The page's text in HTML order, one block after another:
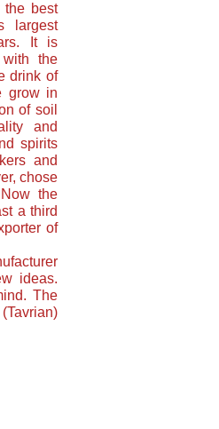
the best
largest
It is
the
drink of
grow in
of soil
and
spirits
and
chose
the
a third
of
ideas.
The